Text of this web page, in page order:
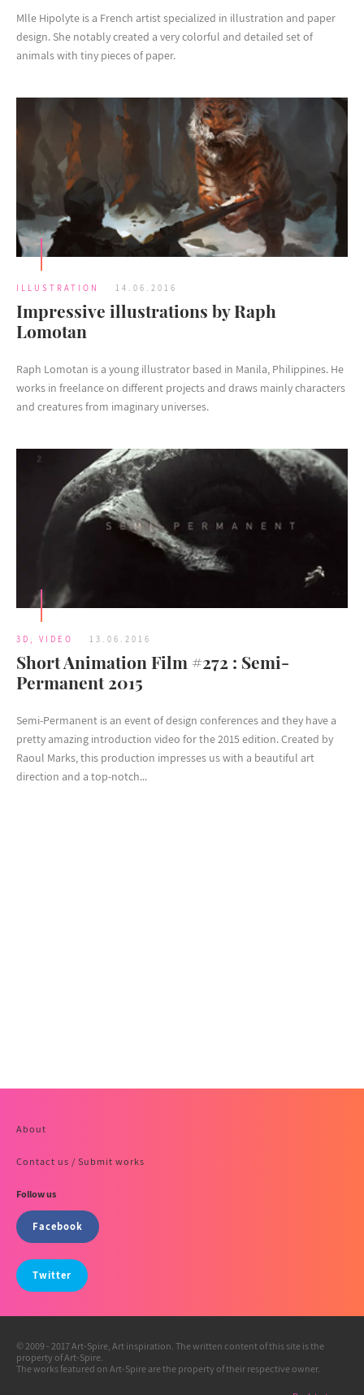
Mlle Hipolyte is a French artist specialized in illustration and paper
design. She notably created a very colorful and detailed set of
animals with tiny pieces of paper.
ILLUSTRATION 14.06.2016
Impressive illustrations by Raph
Lomotan
Raph Lomotan is a young illustrator based in Manila, Philippines. He
works in freelance on different projects and draws mainly characters
and creatures from imaginary universes.
3D , VIDEO 13.06.2016
Short Animation Film #272 : Semi-
Permanent 2015
Semi-Permanent is an event of design conferences and they have a
pretty amazing introduction video for the 2015 edition. Created by
Raoul Marks, this production impresses us with a beautiful art
direction and a top-notch...
About
Contact us / Submit works
Follow us
Facebook
Twitter
© 2009 - 2017 Art-Spire, Art inspiration. The written content of this site is the
property of Art-Spire.
The works featured on Art-Spire are the property of their respective owner.